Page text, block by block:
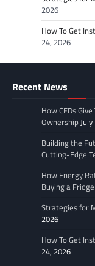
2026
How To Get
24, 2026
Recent News
How CFDs
Ownership
Building the
Cutting-Edge
How Energy
Buying a
Strategies for
2026
How To Get
24, 2026